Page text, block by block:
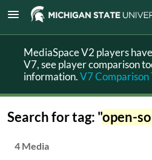
MediaSpace V2 players
V7, see player comparison
information.V7 Comparison
Search for tag: "open-
4 Media